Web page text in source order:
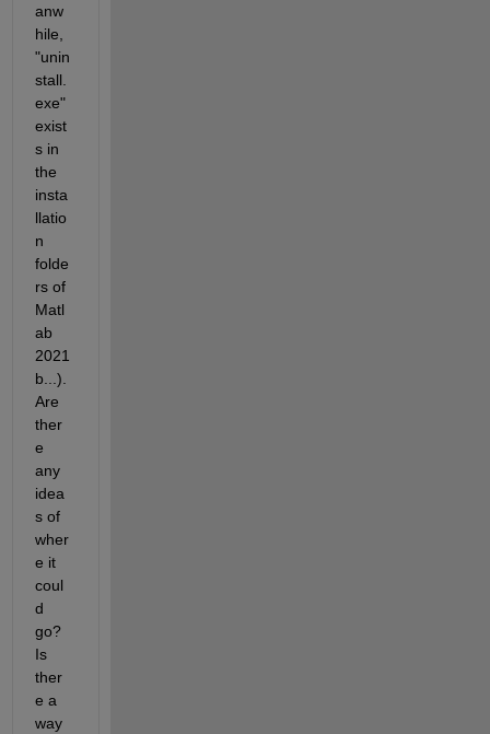
anw
hile,
"unin
stall.
exe"
exist
s in
the
insta
llatio
n
folde
rs of
Matl
ab
2021
b...).
Are
ther
e
any
idea
s of
wher
e it
coul
d
go?
Is
ther
e a
way